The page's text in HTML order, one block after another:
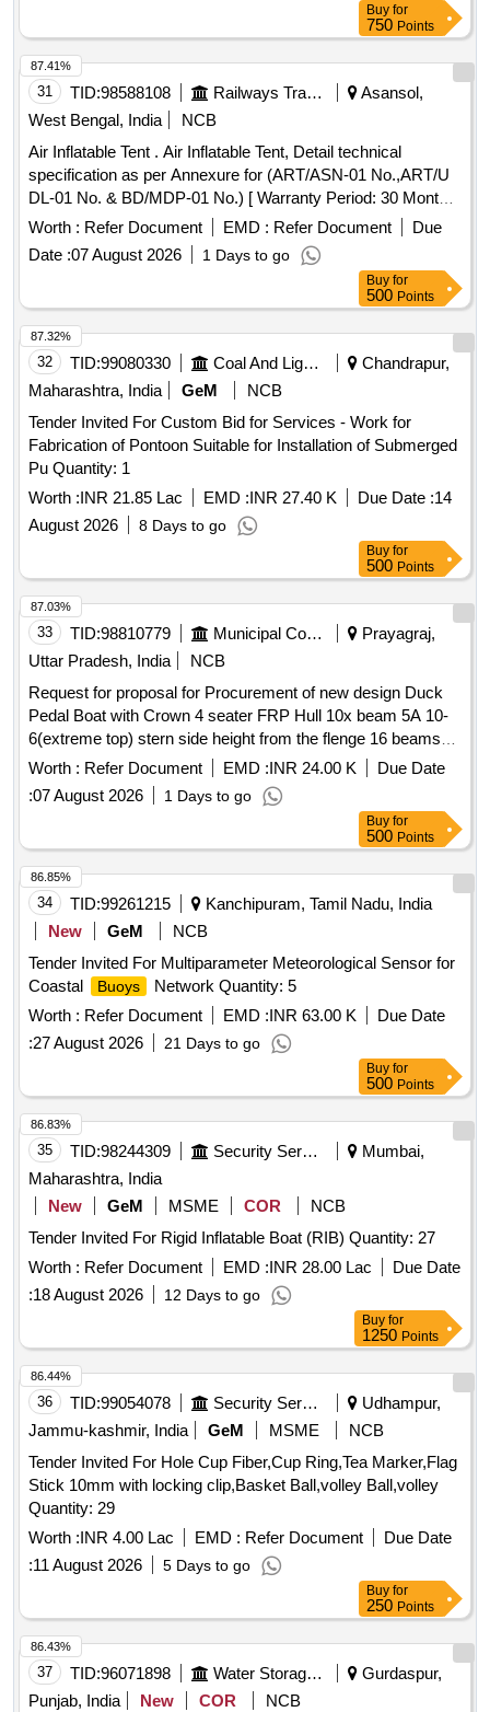
Buy for
750 Points
31 TID:98588108 Railways Transport Services
Asansol,
West Bengal, India
NCB
Air Inflatable Tent . Air Inflatable Tent, Detail technical
specification as per Annexure for (ART/ASN-01 No.,ART/U
DL-01 No. & BD/MDP-01 No.) [ Warranty Period: 30 Months
after the date of delivery ] ]
Worth : Refer Document EMD : Refer Document
Due
Date :07 August 2026 1 Days to go
87.41%
Buy for
500 Points
32 TID:99080330 Coal And Lignite
Chandrapur,
Maharashtra, India
GeM
NCB
Tender Invited For Custom Bid for Services - Work for
Fabrication of Pontoon Suitable for Installation of Submerged
Pu Quantity: 1
Worth :INR 21.85 Lac EMD :INR 27.40 K Due Date :14
August 2026
8 Days to go
87.32%
Buy for
500 Points
33 TID:98810779 Municipal Corporations
Prayagraj,
Uttar Pradesh, India
NCB
Request for proposal for Procurement of new design Duck
Pedal Boat with Crown 4 seater FRP Hull 10x beam 5A 10-
6(extreme top) stern side height from the flenge 16 beams
height 6 and front height with crown 46 and narrow cut neck.
Worth : Refer Document EMD :INR 24.00 K
Due Date
:07 August 2026 1 Days to go
87.03%
Buy for
500 Points
34 TID:99261215
Kanchipuram, Tamil Nadu, India
New
GeM
NCB
Tender Invited For Multiparameter Meteorological Sensor for
Coastal
Buoys
Network Quantity: 5
Worth : Refer Document EMD :INR 63.00 K
Due Date
:27 August 2026 21 Days to go
86.85%
Buy for
500 Points
35 TID:98244309 Security Services
Mumbai,
Maharashtra, India
New
GeM MSME COR
NCB
Tender Invited For Rigid Inflatable Boat (RIB) Quantity: 27
Worth : Refer Document EMD :INR 28.00 Lac
Due Date
:18 August 2026 12 Days to go
86.83%
Buy for
1250 Points
36 TID:99054078 Security Services
Udhampur,
Jammu-kashmir, India
GeM MSME
NCB
Tender Invited For Hole Cup Fiber,Cup Ring,Tea Marker,Flag
Stick 10mm with locking clip,Basket Ball,volley Ball,volley
Quantity: 29
Worth :INR 4.00 Lac EMD : Refer Document
Due Date
:11 August 2026 5 Days to go
86.44%
Buy for
250 Points
37 TID:96071898 Water Storage And Supply
Gurdaspur,
Punjab, India
New COR
NCB
86.43%